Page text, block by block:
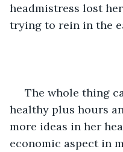
headmistress lost
trying to rein in the
The whole thing
healthy plus hours
more ideas in her
economic aspect in